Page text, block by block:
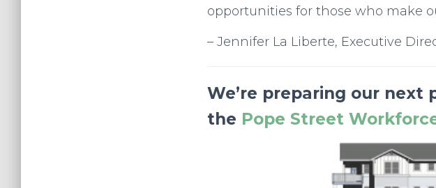
opportunities for those who make
– Jennifer La Liberte, Executive
We’re preparing our
the Pope Street